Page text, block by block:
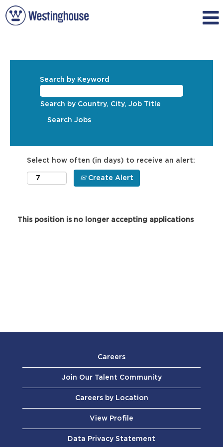
Search by Keyword
Search by Country, City, Job Title
Select how often (in days) to receive an alert:
Create Alert
This position is no longer accepting applications
Careers
Join Our Talent Community
Careers by Location
View Profile
Data Privacy Statement